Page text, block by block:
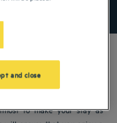
to make your stay as
and close